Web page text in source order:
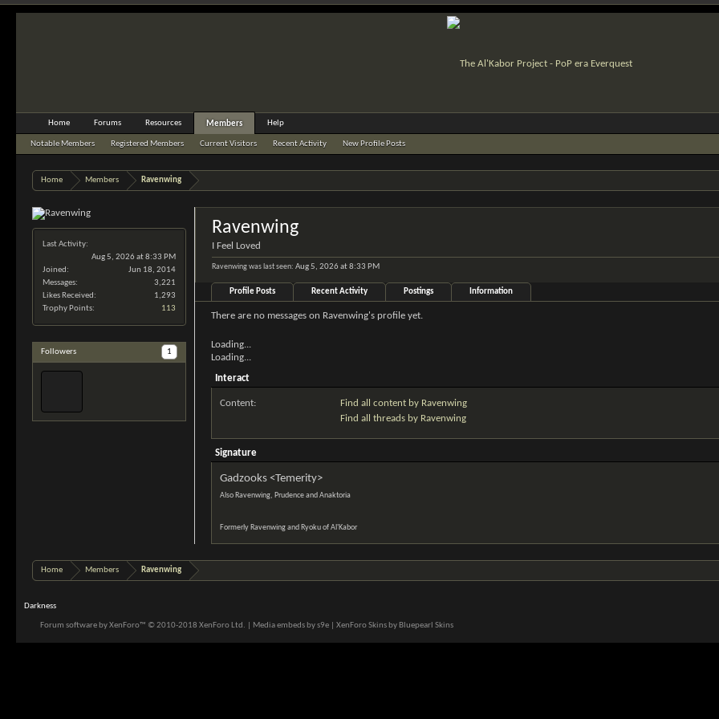
Home Members Ravenwing
Last Activity:
Aug 5, 2026 at 8:33 PM
Joined:
Jun 18, 2014
Messages:
3,221
Likes Received:
1,293
Trophy Points:
113
Followers 1
Ravenwing
I Feel Loved
Ravenwing was last seen: Aug 5, 2026 at 8:33 PM
Profile Posts Recent Activity Postings Information
There are no messages on Ravenwing's profile yet.
Loading...
Loading...
Interact
Content:
Find all content by Ravenwing
Find all threads by Ravenwing
Signature
Gadzooks <Temerity>
Also Ravenwing, Prudence and Anaktoria
Formerly Ravenwing and Ryoku of Al'Kabor
Home Members Ravenwing
Home Forums Resources Members
Notable Members Registered Members Current Visitors Recent Activity New Profile Posts
Help
Darkness
Forum software by XenForo™ © 2010-2018 XenForo Ltd. Media embeds by s9e XenForo Skins by Bluepearl Skins